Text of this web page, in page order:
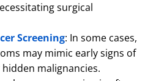
surgical
Screening: In some cases,
may mimic early signs of
malignancies.